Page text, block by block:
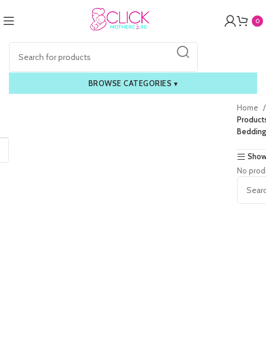
0
BROWSE CATEGORIES ▾
Home
No